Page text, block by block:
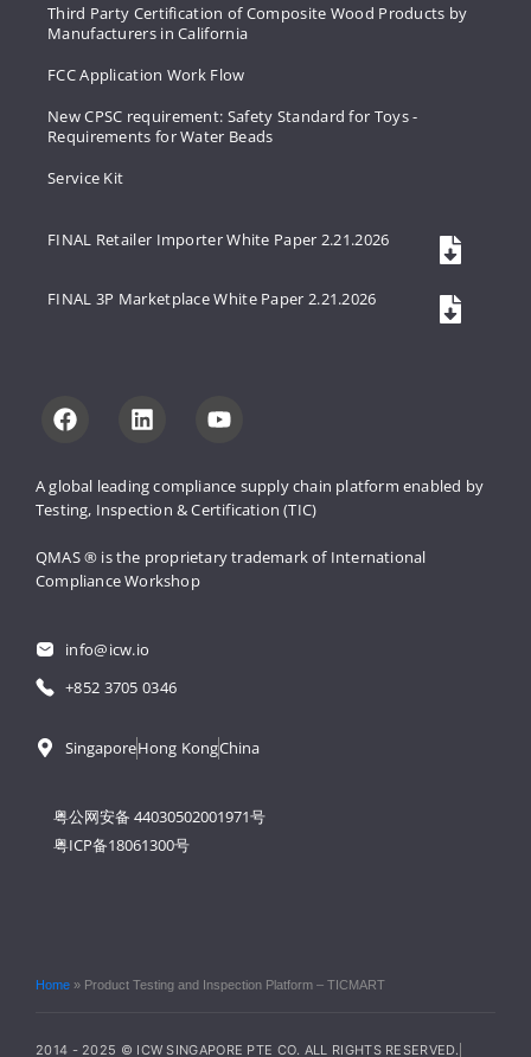
A global leading compliance supply chain platform enabled by
Testing, Inspection & Certification (TIC)
QMAS ® is the proprietary trademark of International
Compliance Workshop
info@icw.io
+852 3705 0346
SingaporeHong KongChina
粤公网安备 44030502001971号
粤ICP备18061300号
Third Party Certification of Composite Wood Products by
Manufacturers in California
FCC Application Work Flow
New CPSC requirement: Safety Standard for Toys -
Requirements for Water Beads
Service Kit
FINAL Retailer Importer White Paper 2.21.2026
FINAL 3P Marketplace White Paper 2.21.2026
Home » Product Testing and Inspection Platform – TICMART
2014 - 2025 © ICW SINGAPORE PTE CO. ALL RIGHTS RESERVED.